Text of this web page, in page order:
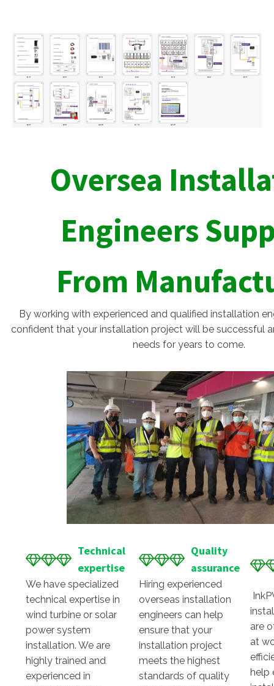
Oversea
Engineers
From
By working with experienced and qualified installation
confident that your installation project will be successful
needs for years to come.
Technical
expertise
We have specialized
technical expertise in
wind turbine or solar
power system
installation. We are
highly trained and
experienced in
Quality
assurance
Hiring experienced
overseas installation
engineers can help
ensure that your
installation project
meets the highest
standards of quality
are
at
help